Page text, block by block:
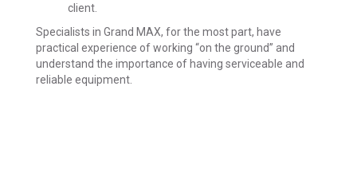
client.
Specialists in Grand MAX, for the most part, have
practical experience of working “on the ground” and
understand the importance of having serviceable and
reliable equipment.